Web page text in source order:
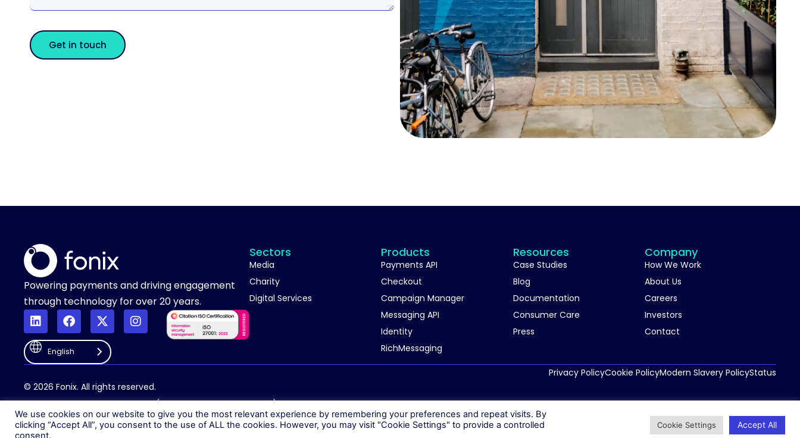
Get in touch
Powering payments and driving engagement
through technology for over 20 years.
English
Sectors
Media
Charity
Digital Services
Products
Payments API
Checkout
Campaign Manager
Messaging API
Identity
RichMessaging
Resources
Case Studies
Blog
Documentation
Consumer Care
Press
Company
How We Work
About Us
Careers
Investors
Contact
© 2026 Fonix. All rights reserved.
Fonix PLC is incorporated in England (Registration Number 05836806)
Privacy PolicyCookie PolicyModern Slavery PolicyStatus
We use cookies on our website to give you the most relevant experience by remembering your preferences and repeat visits. By
clicking “Accept All”, you consent to the use of ALL the cookies. However, you may visit "Cookie Settings" to provide a controlled
consent.
Cookie Settings Accept All